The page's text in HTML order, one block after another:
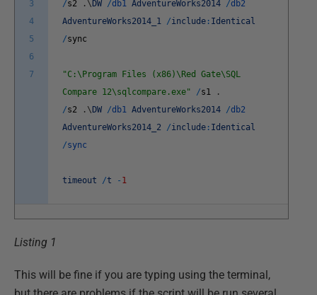
3
4
5
6
7
/s2 . \ DW /db1 AdventureWorks2014 /db2
AdventureWorks2014_1 /include : Identical
/sync
"C:\Program Files (x86)\Red Gate\SQL
Compare 12\sqlcompare.exe"
/s1
.
/s2 . \ DW /db1 AdventureWorks2014 /db2
AdventureWorks2014_2 /include : Identical
/sync
timeout /t - 1
Listing 1
This will be fine if you are typing using the terminal,